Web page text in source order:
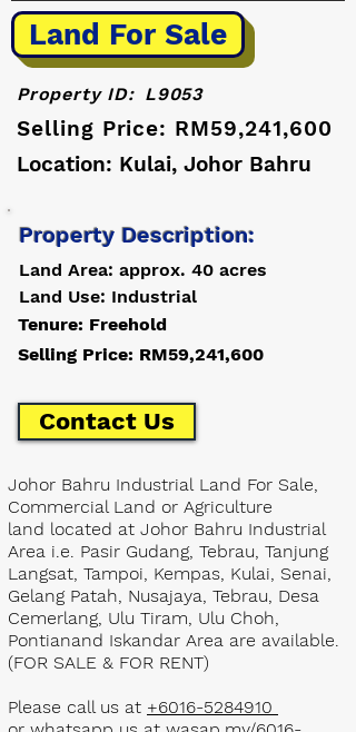
Land For Sale
Property ID: L9053
Selling Price: RM59,241,600
Location: Kulai, Johor Bahru
Property Description:
Land Area: approx. 40 acres
Land Use: Industrial
Tenure: Freehold
Selling Price: RM59,241,600
Johor Bahru Industrial Land For Sale,
Commercial Land or Agriculture
land located at Johor Bahru Industrial
Area i.e. Pasir Gudang, Tebrau, Tanjung
Langsat, Tampoi, Kempas, Kulai, Senai,
Gelang Patah, Nusajaya, Tebrau, Desa
Cemerlang, Ulu Tiram, Ulu Choh,
Pontianand Iskandar Area are available.
(FOR SALE & FOR RENT)
Please call us at +6016-5284910
Contact Us